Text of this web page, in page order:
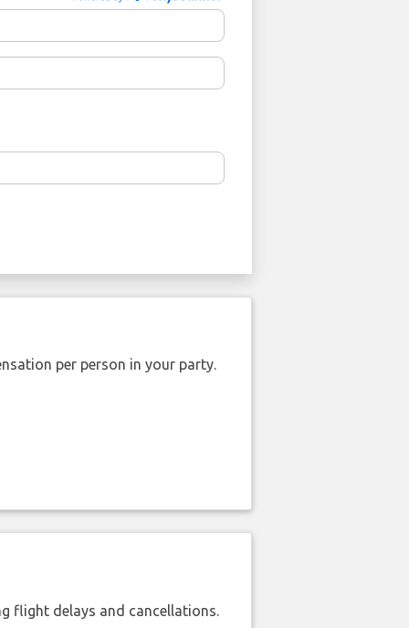
per person in your party.
flight delays and cancellations.